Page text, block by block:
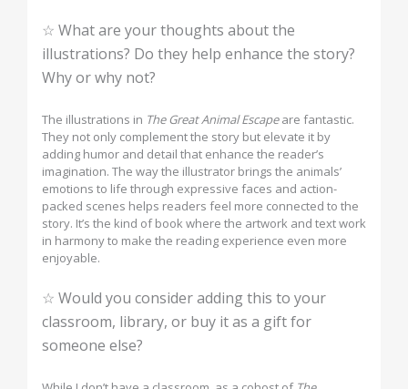
☆ What are your thoughts about the
illustrations? Do they help enhance the story?
Why or why not?
The illustrations in The Great Animal Escapeare fantastic.
They not only complement the story but elevate it by
adding humor and detail that enhance the reader’s
imagination. The way the illustrator brings the animals’
emotions to life through expressive faces and action-
packed scenes helps readers feel more connected to the
story. It’s the kind of book where the artwork and text work
in harmony to make the reading experience even more
enjoyable.
☆ Would you consider adding this to your
classroom, library, or buy it as a gift for
someone else?